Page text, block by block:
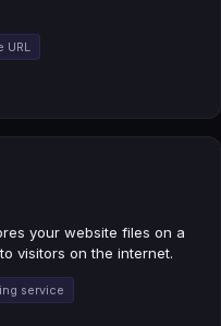
your website files on a
visitors on the internet.
service